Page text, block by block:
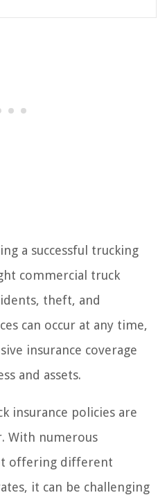
a successful trucking
commercial truck
theft, and
can occur at any time,
insurance coverage
and assets.
insurance policies are
With numerous
offering different
it can be challenging